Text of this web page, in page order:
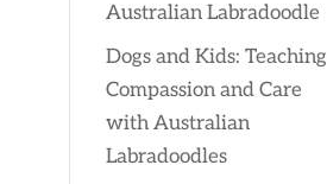
Australian Labradoodle
Dogs and Kids: Teaching
Compassion and Care
with Australian
Labradoodles